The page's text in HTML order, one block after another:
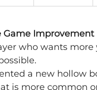
Game Improvement
who wants
a new hollow
is more common